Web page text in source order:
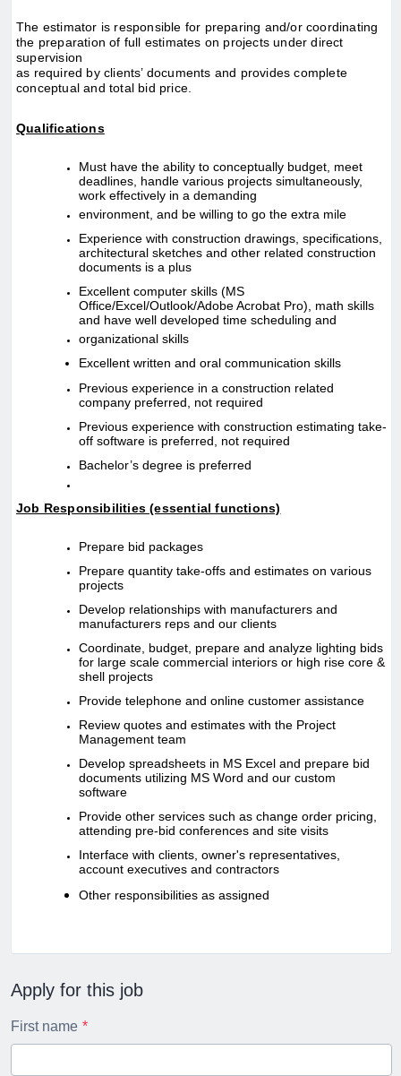
The estimator is responsible for preparing and/or coordinating
the preparation of full estimates on projects under direct
supervision
as required by clients’ documents and provides complete
conceptual and total bid price.
Qualifications
Must have the ability to conceptually budget, meet
deadlines, handle various projects simultaneously,
work effectively in a demanding
environment, and be willing to go the extra mile
Experience with construction drawings, specifications,
architectural sketches and other related construction
documents is a plus
Excellent computer skills (MS
Office/Excel/Outlook/Adobe Acrobat Pro), math skills
and have well developed time scheduling and
organizational skills
Excellent written and oral communication skills
Previous experience in a construction related
company preferred, not required
Previous experience with construction estimating take-
off software is preferred, not required
Bachelor’s degree is preferred
Job Responsibilities (essential functions)
Prepare bid packages
Prepare quantity take-offs and estimates on various
projects
Develop relationships with manufacturers and
manufacturers reps and our clients
Coordinate, budget, prepare and analyze lighting bids
for large scale commercial interiors or high rise core &
shell projects
Provide telephone and online customer assistance
Review quotes and estimates with the Project
Management team
Develop spreadsheets in MS Excel and prepare bid
documents utilizing MS Word and our custom
software
Provide other services such as change order pricing,
attending pre-bid conferences and site visits
Interface with clients, owner's representatives,
account executives and contractors
Other responsibilities as assigned
Apply for this job
First name